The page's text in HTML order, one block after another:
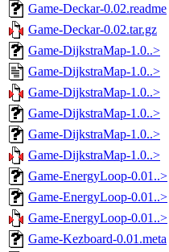
Game-Deckar-0.02.readme
Game-Deckar-0.02.tar.gz
Game-DijkstraMap-1.0..>
Game-DijkstraMap-1.0..>
Game-DijkstraMap-1.0..>
Game-DijkstraMap-1.0..>
Game-DijkstraMap-1.0..>
Game-DijkstraMap-1.0..>
Game-EnergyLoop-0.01..>
Game-EnergyLoop-0.01..>
Game-EnergyLoop-0.01..>
Game-Kezboard-0.01.meta